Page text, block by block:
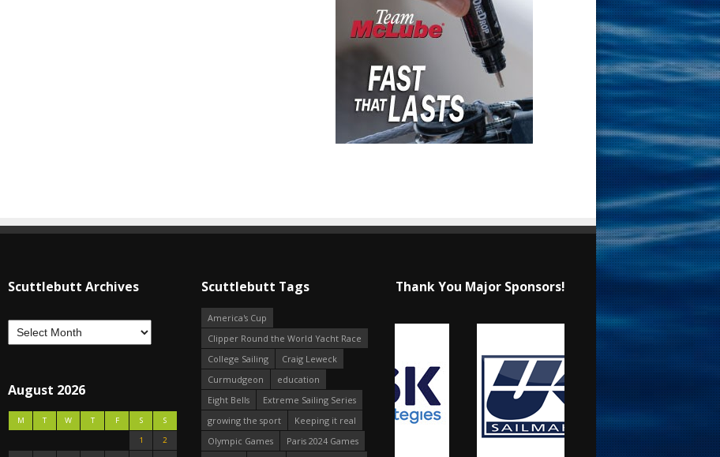
Scuttlebutt Archives
August 2026
M T W T F S
S
1
2
Scuttlebutt Tags
America's Cup
Clipper Round the World Yacht Race
College Sailing
Craig Leweck
Curmudgeon
education
Eight Bells
Extreme Sailing Series
growing the sport
Keeping it real
Olympic Games
Paris 2024 Games
Thank You Major Sponsors!